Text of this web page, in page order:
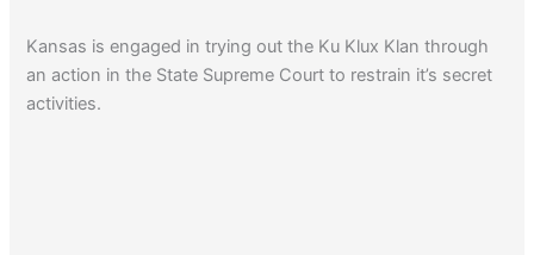
Kansas is engaged in trying out the Ku Klux Klan through
an action in the State Supreme Court to restrain it’s secret
activities.